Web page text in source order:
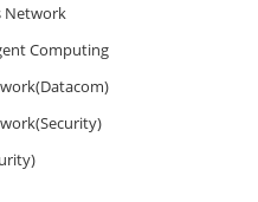
Network
Computing